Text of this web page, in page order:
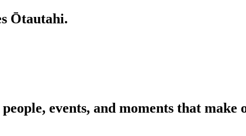
Ōtautahi.
events, and moments that make